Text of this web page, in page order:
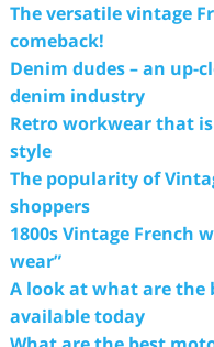
The versatile vintage
comeback!
Denim dudes – an up-
denim industry
Retro workwear that
style
The popularity of
shoppers
1800s Vintage French
wear”
A look at what are the
available today